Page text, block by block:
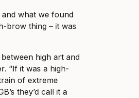
what we found
brow thing – it was
high art and
“If it was a high-
of extreme
they’d call it a